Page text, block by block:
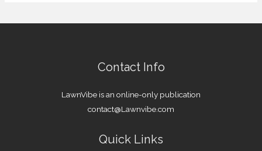
Contact Info
LawnVibe is an online-only publication
contact@Lawnvibe.com
Quick Links